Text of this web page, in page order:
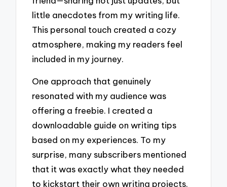
little anecdotes from my writing life.
This personal touch created a cozy
atmosphere, making my readers feel
included in my journey.
One approach that genuinely
resonated with my audience was
offering a freebie. I created a
downloadable guide on writing tips
based on my experiences. To my
surprise, many subscribers mentioned
that it was exactly what they needed
to kickstart their own writing projects.